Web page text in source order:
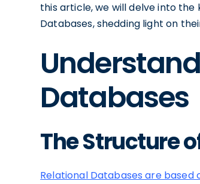
this article, we will delve into the
Databases, shedding light on
Databases
The Structure
Relational Databases are